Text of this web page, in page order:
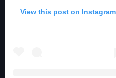
View this post on Instagram